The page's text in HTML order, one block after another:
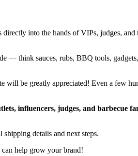
into the hands of VIPs, judges,
— think sauces, rubs, BBQ tools,
be greatly appreciated! Even a few
influencers, judges, and barbecue
shipping details and next steps.
help grow your brand!